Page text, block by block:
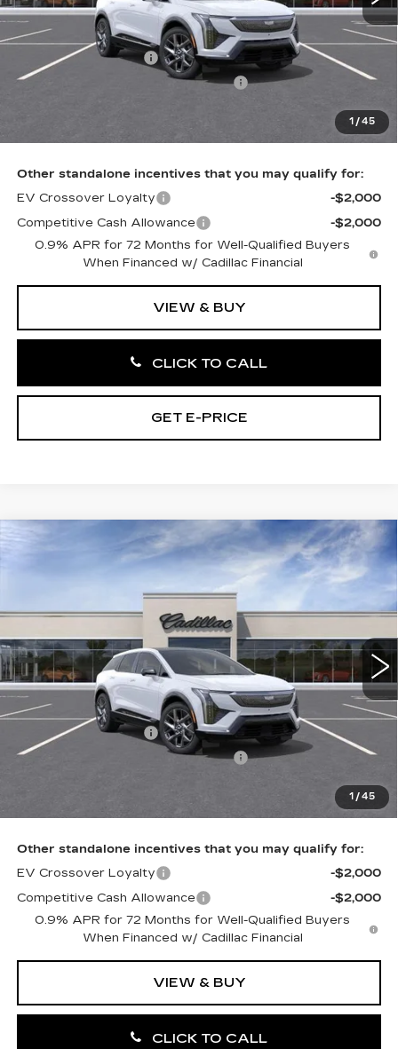
1 /45
MSRP:
$58,231
Purchase Allowance
-$1,000
Select Market Purchase Allowance
-$1,000
+$490
$56,721
Other standalone incentives that you may qualify for:
EV Crossover Loyalty
-$2,000
Competitive Cash Allowance
-$2,000
0.9% APR for 72 Months for Well-Qualified Buyers
When Financed w/ Cadillac Financial
VIEW & BUY
CLICK TO CALL
GET E-PRICE
1 /45
NEW CADILLAC OPTIQ4DR
3GYK3BM44VS102498
0 mi Ext. Int.
$56,766
TOTAL PRICE
Less
MSRP:
$58,276
Purchase Allowance
-$1,000
Select Market Purchase Allowance
-$1,000
+$490
$56,766
Other standalone incentives that you may qualify for:
EV Crossover Loyalty
-$2,000
Competitive Cash Allowance
-$2,000
0.9% APR for 72 Months for Well-Qualified Buyers
When Financed w/ Cadillac Financial
VIEW & BUY
CLICK TO CALL
Compare Vehicle